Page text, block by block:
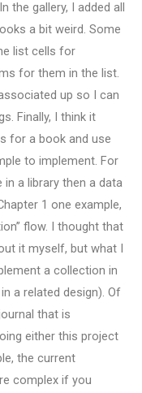
the gallery, I added all
a bit weird. Some
list cells for
for them in the list.
up so I can
Finally, I think it
for a book and use
to implement. For
a library then a data
1 one example,
flow. I thought that
it myself, but what I
a collection in
a related design). Of
that is
either this project
the current
complex if you